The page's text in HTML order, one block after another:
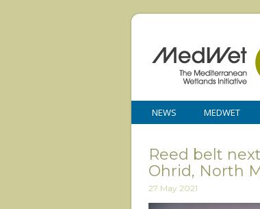
NEWS MEDWET
Reed belt
Ohrid, North
27 May 2021